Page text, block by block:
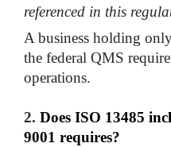
referenced in this
A business holding
the federal QMS
2. Does ISO 13485
9001 requires?